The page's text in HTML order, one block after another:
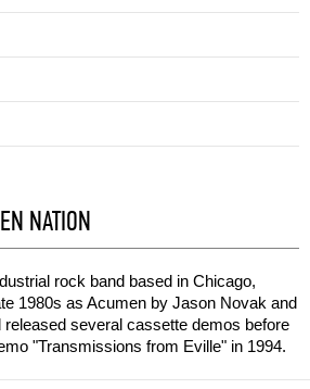
NATION
rock band based in Chicago,
1980s as Acumen by Jason Novak and
released several cassette demos before
"Transmissions from Eville" in 1994.